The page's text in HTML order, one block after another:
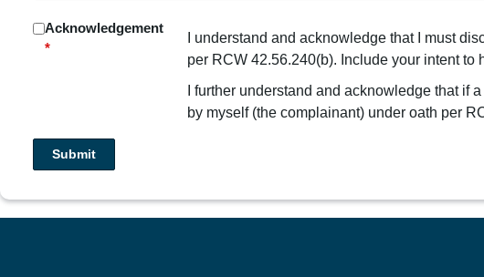
Acknowledgement
*
I understand and acknowledge that I must
per RCW 42.56.240(b). Include your intent
I further understand and acknowledge that if
by myself (the complainant) under oath per
Submit